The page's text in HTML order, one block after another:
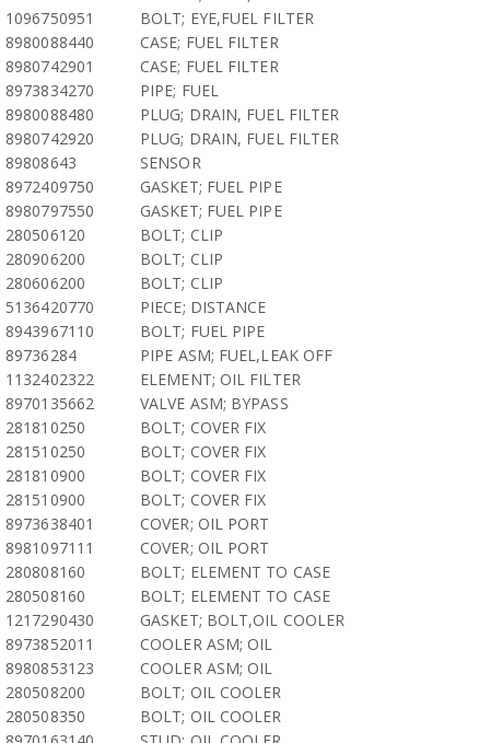
1096750951
BOLT; EYE,FUEL FILTER
8980088440
CASE; FUEL FILTER
8980742901
CASE; FUEL FILTER
8973834270
PIPE; FUEL
8980088480
PLUG; DRAIN, FUEL FILTER
8980742920
PLUG; DRAIN, FUEL FILTER
89808643
SENSOR
8972409750
GASKET; FUEL PIPE
8980797550
GASKET; FUEL PIPE
280506120
BOLT; CLIP
280906200
BOLT; CLIP
280606200
BOLT; CLIP
5136420770
PIECE; DISTANCE
8943967110
BOLT; FUEL PIPE
89736284
PIPE ASM; FUEL,LEAK OFF
1132402322
ELEMENT; OIL FILTER
8970135662
VALVE ASM; BYPASS
281810250
BOLT; COVER FIX
281510250
BOLT; COVER FIX
281810900
BOLT; COVER FIX
281510900
BOLT; COVER FIX
8973638401
COVER; OIL PORT
8981097111
COVER; OIL PORT
280808160
BOLT; ELEMENT TO CASE
280508160
BOLT; ELEMENT TO CASE
1217290430
GASKET; BOLT,OIL COOLER
8973852011
COOLER ASM; OIL
8980853123
COOLER ASM; OIL
280508200
BOLT; OIL COOLER
280508350
BOLT; OIL COOLER